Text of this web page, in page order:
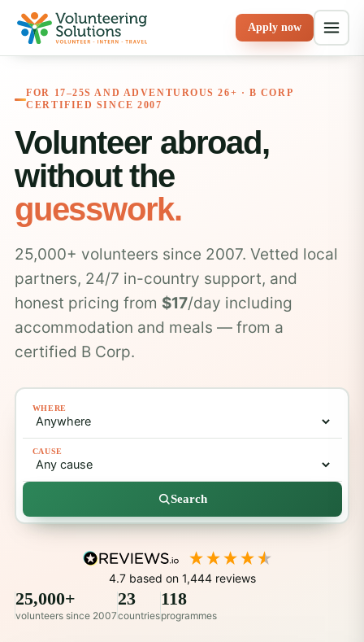
Apply now
FOR 17–25S AND ADVENTUROUS 26+ · B CORP
CERTIFIED SINCE 2007
Volunteer abroad,
without the
guesswork.
25,000+ volunteers since 2007. Vetted local
partners, 24/7 in-country support, and
honest pricing from $17/day including
accommodation and meals — from a
certified B Corp.
WHERE
CAUSE
Search
4.7 based on 1,444reviews
25,000+
volunteers since 2007
23
countries
118
programmes